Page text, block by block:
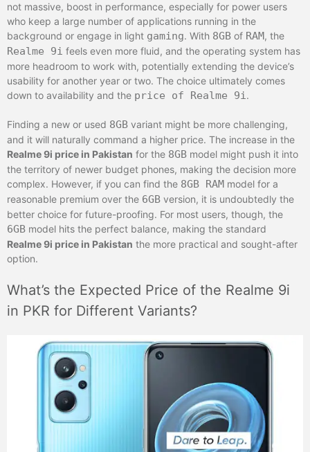
not massive, boost in performance, especially for power users
who keep a large number of applications running in the
background or engage in light gaming. With 8GB of RAM, the
Realme 9i feels even more fluid, and the operating system has
more headroom to work with, potentially extending the device’s
usability for another year or two. The choice ultimately comes
down to availability and the price of Realme 9i.
Finding a new or used 8GB variant might be more challenging,
and it will naturally command a higher price. The increase in the
Realme 9i price in Pakistan for the 8GB model might push it into
the territory of newer budget phones, making the decision more
complex. However, if you can find the 8GB RAM model for a
reasonable premium over the 6GB version, it is undoubtedly the
better choice for future-proofing. For most users, though, the
6GB model hits the perfect balance, making the standard
Realme 9i price in Pakistan the more practical and sought-after
option.
What’s the Expected Price of the Realme 9i
in PKR for Different Variants?